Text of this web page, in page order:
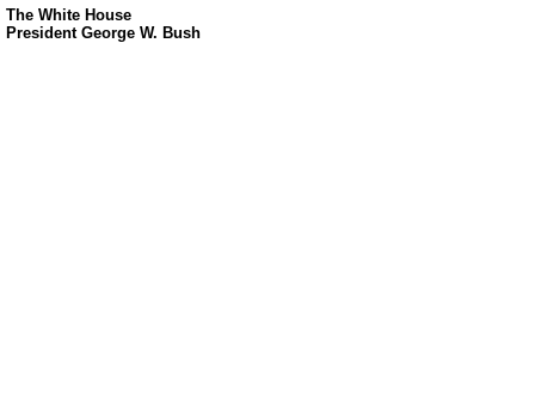
The White House
President George W. Bush